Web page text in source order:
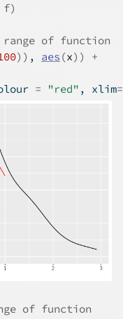
f)
of function
) ) , aes (x) )
+
= "red" , xlim=
of function